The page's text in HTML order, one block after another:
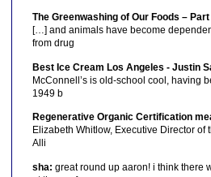
The Greenwashing of Our Foods –
[…] and animals have become
from drug
Best Ice Cream Los Angeles - Justin
McConnell’s is old-school cool, having
1949 b
Regenerative Organic Certification
Elizabeth Whitlow, Executive Director of
Alli
sha: great round up aaron! i think there